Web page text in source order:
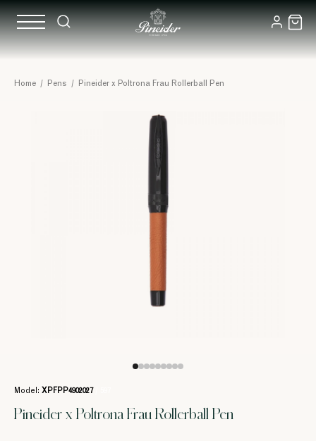
Home / Pens / Pineider x Poltrona Frau Rollerball Pen
Model: XPFPP4902027
Pineider x Poltrona Frau Rollerball Pen